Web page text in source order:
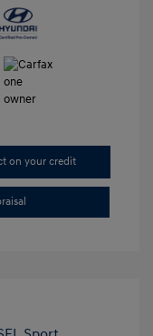
on your credit